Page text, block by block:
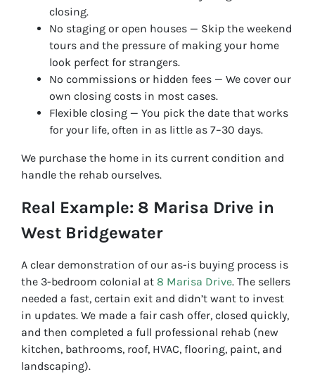
closing.
No staging or open houses — Skip the weekend
tours and the pressure of making your home
look perfect for strangers.
No commissions or hidden fees — We cover our
own closing costs in most cases.
Flexible closing — You pick the date that works
for your life, often in as little as 7–30 days.
We purchase the home in its current condition and
handle the rehab ourselves.
Real Example: 8 Marisa Drive in
West Bridgewater
A clear demonstration of our as-is buying process is
the 3-bedroom colonial at 8 Marisa Drive. The sellers
needed a fast, certain exit and didn’t want to invest
in updates. We made a fair cash offer, closed quickly,
and then completed a full professional rehab (new
kitchen, bathrooms, roof, HVAC, flooring, paint, and
landscaping).